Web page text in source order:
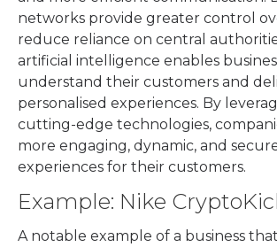
networks provide greater control
reduce reliance on central
artificial intelligence enables
understand their customers and
personalised experiences. By
cutting-edge technologies,
more engaging, dynamic, and
experiences for their customers.
Example: Nike
A notable example of a business